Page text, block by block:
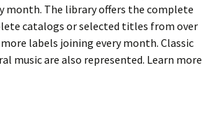
month. The library offers the complete
catalogs or selected titles from over
labels joining every month. Classic
music are also represented. Learn more